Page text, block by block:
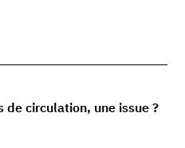
de circulation, une issue ?